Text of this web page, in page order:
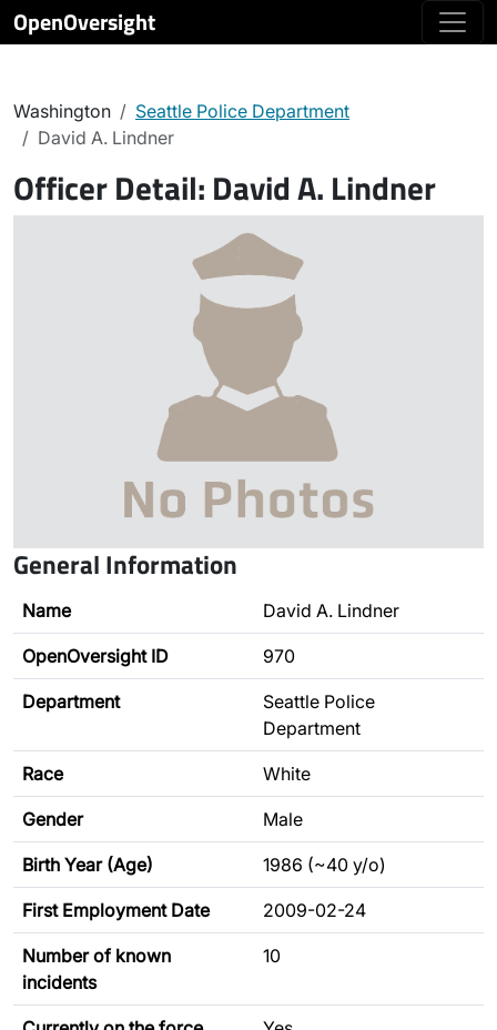
OpenOversight
Washington
Seattle Police Department
David A. Lindner
Officer Detail: David A. Lindner
General Information
Name David A. Lindner
OpenOversight ID 970
Department
Seattle Police
Department
Race White
Gender Male
Birth Year (Age) 1986 (~40 y/o)
First Employment Date 2009-02-24
Number of known
incidents
10